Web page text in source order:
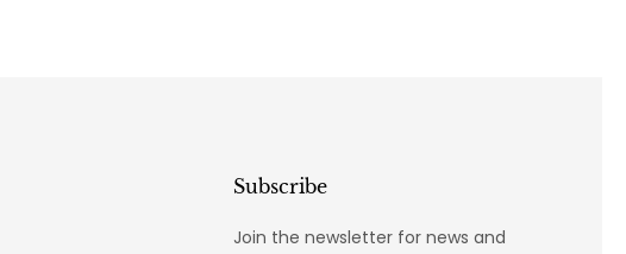
Subscribe
Join the newsletter for news and